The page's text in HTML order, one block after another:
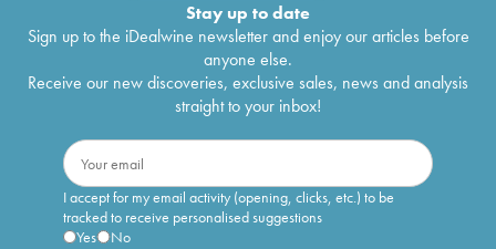
Stay up to date
Sign up to the iDealwine newsletter and enjoy our articles before
anyone else.
Receive our new discoveries, exclusive sales, news and analysis
straight to your inbox!
I accept for my email activity (opening, clicks, etc.) to be
tracked to receive personalised suggestions
Yes
No